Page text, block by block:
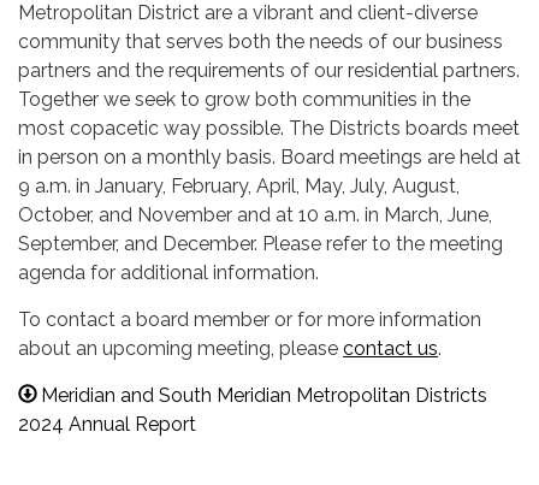
Metropolitan District are a vibrant and client-diverse
community that serves both the needs of our business
partners and the requirements of our residential partners.
Together we seek to grow both communities in the
most copacetic way possible. The Districts boards meet
in person on a monthly basis. Board meetings are held at
9 a.m. in January, February, April, May, July, August,
October, and November and at 10 a.m. in March, June,
September, and December. Please refer to the meeting
agenda for additional information.
To contact a board member or for more information
about an upcoming meeting, please contact us.
Meridian and South Meridian Metropolitan Districts
2024 Annual Report